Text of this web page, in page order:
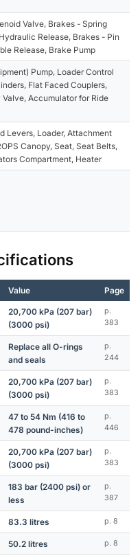
Valve, Brakes - Spring
Release, Brakes - Pin
Release, Brake Pump
Pump, Loader Control
Flat Faced Couplers,
Valve, Accumulator for Ride
Levers, Loader, Attachment
Canopy, Seat, Seat Belts,
Compartment, Heater
Value Page
20,700 kPa (207 bar)
(3000 psi)
p.
383
Replace all O-rings
and seals
p.
244
20,700 kPa (207 bar)
(3000 psi)
p.
383
47 to 54 Nm (416 to
478 pound-inches)
p.
446
20,700 kPa (207 bar)
(3000 psi)
p.
383
183 bar (2400 psi) or
less
p.
387
83.3 litres p. 8
50.2 litres p. 8